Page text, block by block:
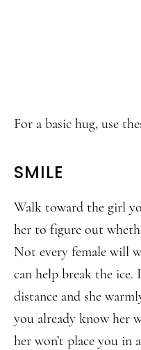
For a basic hug, use
SMILE
Walk toward the girl
her to figure out
Not every female will
can help break the
distance and she
you already know her
her won’t place you in